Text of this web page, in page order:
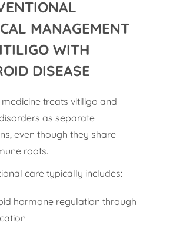
MANAGEMENT
WITH
DISEASE
treats vitiligo and
as separate
even though they share
roots.
care typically includes:
hormone regulation through